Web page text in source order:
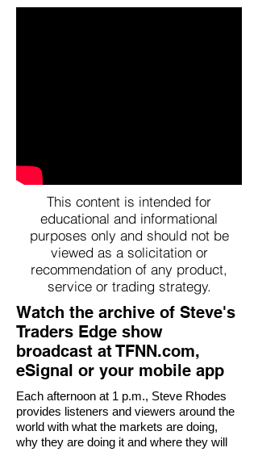
This content is intended for
educational and informational
purposes only and should not be
viewed as a solicitation or
recommendation of any product,
service or trading strategy.
Watch the archive of Steve's
Traders Edge show
broadcast at TFNN.com,
eSignal or your mobile app
Each afternoon at 1 p.m., Steve Rhodes
provides listeners and viewers around the
world with what the markets are doing,
why they are doing it and where they will